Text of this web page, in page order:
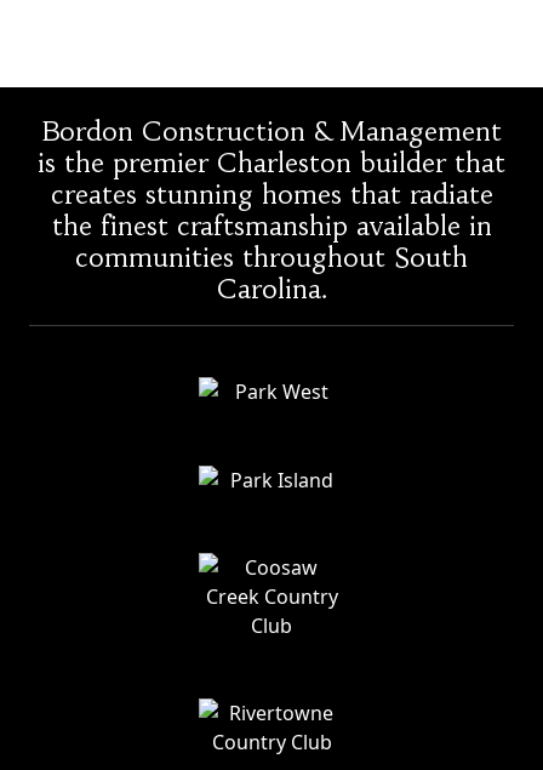
Bordon Construction & Management
is the premier Charleston builder that
creates stunning homes that radiate
the finest craftsmanship available in
communities throughout South
Carolina.